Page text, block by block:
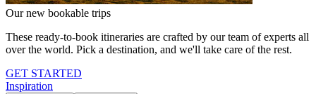
Our new bookable trips
These ready-to-book itineraries are crafted by our team of experts all
over the world. Pick a destination, and we'll take care of the rest.
GET STARTED
Inspiration